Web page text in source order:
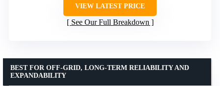
VIEW LATEST PRICE
See Our Full Breakdown
BEST FOR OFF-GRID, LONG-TERM RELIABILITY AND
EXPANDABILITY